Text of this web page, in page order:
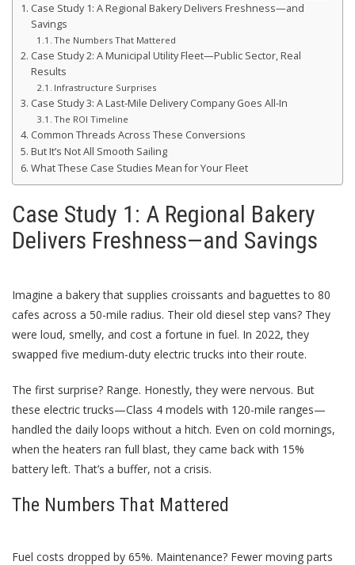
Case Study 1: A Regional Bakery Delivers Freshness—and
Savings
The Numbers That Mattered
Case Study 2: A Municipal Utility Fleet—Public Sector, Real
Results
Infrastructure Surprises
Case Study 3: A Last-Mile Delivery Company Goes All-In
The ROI Timeline
Common Threads Across These Conversions
But It’s Not All Smooth Sailing
What These Case Studies Mean for Your Fleet
Case Study 1: A Regional Bakery
Delivers Freshness—and Savings
Imagine a bakery that supplies croissants and baguettes to 80
cafes across a 50-mile radius. Their old diesel step vans? They
were loud, smelly, and cost a fortune in fuel. In 2022, they
swapped five medium-duty electric trucks into their route.
The first surprise? Range. Honestly, they were nervous. But
these electric trucks—Class 4 models with 120-mile ranges—
handled the daily loops without a hitch. Even on cold mornings,
when the heaters ran full blast, they came back with 15%
battery left. That’s a buffer, not a crisis.
The Numbers That Mattered
Fuel costs dropped by 65%. Maintenance? Fewer moving parts